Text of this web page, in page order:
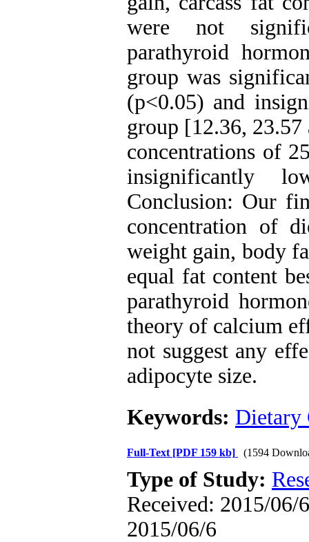
were not
parathyroid
group was
(p<0.05) and
group [12.36,
concentrations of
insignificantly
Conclusion: Our
concentration of
weight gain, body
equal fat content
parathyroid
theory of calcium
not suggest any
adipocyte size.
Keywords: Dietary
Full-Text [PDF 159 kb] (1594
Type of Study:
Received: 2015/06/
2015/06/6